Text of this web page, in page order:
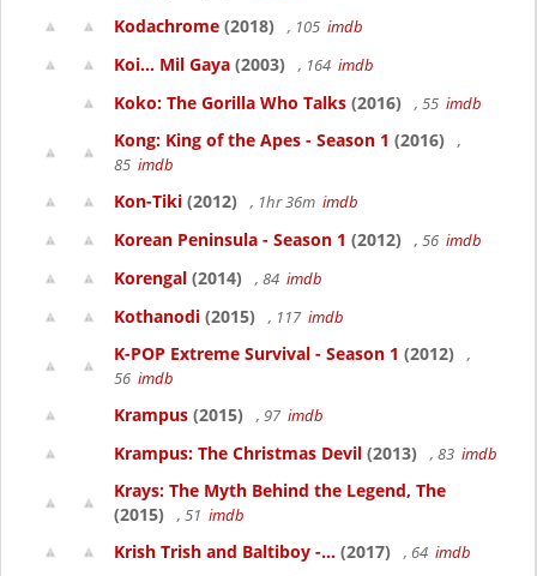
Kodachrome (2018) , 105 imdb
Koi... Mil Gaya (2003) , 164 imdb
Koko: The Gorilla Who Talks (2016) , 55 imdb
Kong: King of the Apes - Season 1 (2016)
,
85 imdb
Kon-Tiki (2012) , 1hr 36m imdb
Korean Peninsula - Season 1 (2012) , 56 imdb
Korengal (2014) , 84 imdb
Kothanodi (2015) , 117 imdb
K-POP Extreme Survival - Season 1 (2012)
,
56 imdb
Krampus (2015) , 97 imdb
Krampus: The Christmas Devil (2013) , 83 imdb
Krays: The Myth Behind the Legend, The
(2015)
, 51 imdb
Krish Trish and Baltiboy -... (2017) , 64 imdb